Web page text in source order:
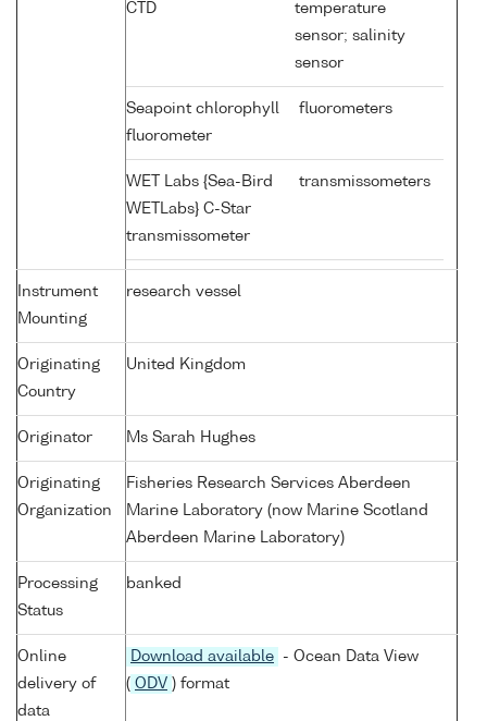
CTD
temperature
sensor; salinity
sensor
Seapoint chlorophyll
fluorometer
fluorometers
WET Labs {Sea-Bird
WETLabs} C-Star
transmissometer
transmissometers
Instrument
Mounting
research vessel
Originating
Country
United Kingdom
Originator Ms Sarah Hughes
Originating
Organization
Fisheries Research Services Aberdeen
Marine Laboratory (now Marine Scotland
Aberdeen Marine Laboratory)
Processing
Status
banked
Online
delivery of
data
Download available
- Ocean Data View
( ODV ) format